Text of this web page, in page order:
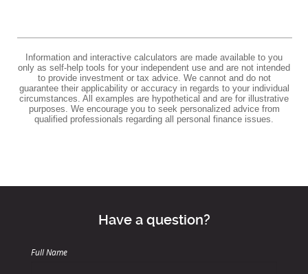
Information and interactive calculators are made available to you
only as self-help tools for your independent use and are not intended
to provide investment or tax advice. We cannot and do not
guarantee their applicability or accuracy in regards to your individual
circumstances. All examples are hypothetical and are for illustrative
purposes. We encourage you to seek personalized advice from
qualified professionals regarding all personal finance issues.
Have a question?
Full Name